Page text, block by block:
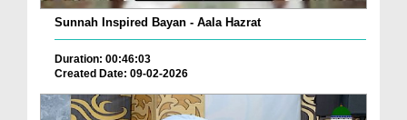
Sunnah Inspired Bayan - Aala Hazrat
Duration: 00:46:03
Created Date: 09-02-2026